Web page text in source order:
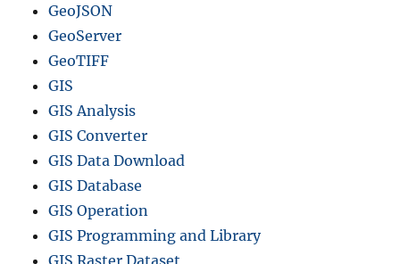
GeoJSON
GeoServer
GeoTIFF
GIS
GIS Analysis
GIS Converter
GIS Data Download
GIS Database
GIS Operation
GIS Programming and Library
GIS Raster Dataset